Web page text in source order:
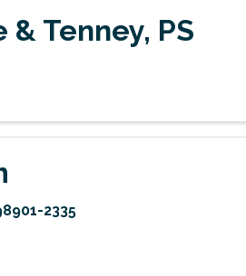
Tenney, PS
2335